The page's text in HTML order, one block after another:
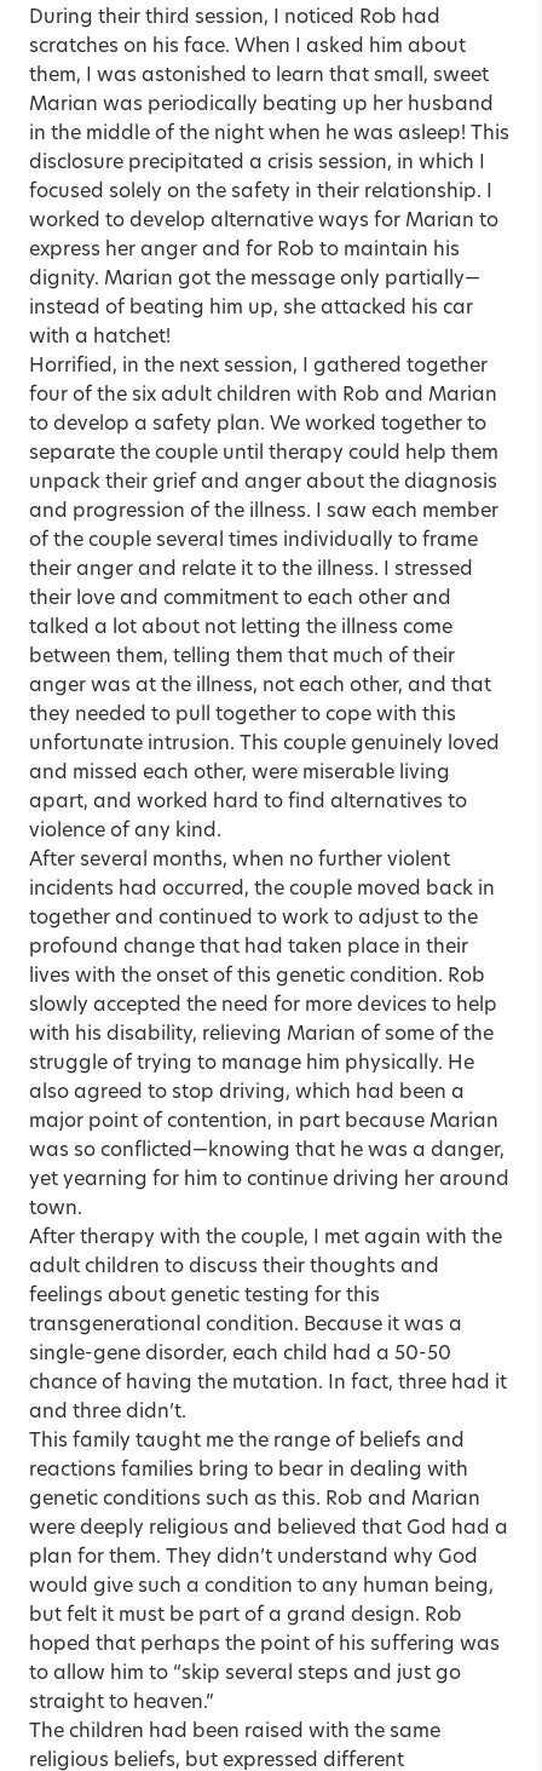
During their third session, I noticed Rob had
scratches on his face. When I asked him about
them, I was astonished to learn that small, sweet
Marian was periodically beating up her husband
in the middle of the night when he was asleep! This
disclosure precipitated a crisis session, in which I
focused solely on the safety in their relationship. I
worked to develop alternative ways for Marian to
express her anger and for Rob to maintain his
dignity. Marian got the message only partially—
instead of beating him up, she attacked his car
with a hatchet!
Horrified, in the next session, I gathered together
four of the six adult children with Rob and Marian
to develop a safety plan. We worked together to
separate the couple until therapy could help them
unpack their grief and anger about the diagnosis
and progression of the illness. I saw each member
of the couple several times individually to frame
their anger and relate it to the illness. I stressed
their love and commitment to each other and
talked a lot about not letting the illness come
between them, telling them that much of their
anger was at the illness, not each other, and that
they needed to pull together to cope with this
unfortunate intrusion. This couple genuinely loved
and missed each other, were miserable living
apart, and worked hard to find alternatives to
violence of any kind.
After several months, when no further violent
incidents had occurred, the couple moved back in
together and continued to work to adjust to the
profound change that had taken place in their
lives with the onset of this genetic condition. Rob
slowly accepted the need for more devices to help
with his disability, relieving Marian of some of the
struggle of trying to manage him physically. He
also agreed to stop driving, which had been a
major point of contention, in part because Marian
was so conflicted—knowing that he was a danger,
yet yearning for him to continue driving her around
town.
After therapy with the couple, I met again with the
adult children to discuss their thoughts and
feelings about genetic testing for this
transgenerational condition. Because it was a
single-gene disorder, each child had a 50-50
chance of having the mutation. In fact, three had it
and three didn’t.
This family taught me the range of beliefs and
reactions families bring to bear in dealing with
genetic conditions such as this. Rob and Marian
were deeply religious and believed that God had a
plan for them. They didn’t understand why God
would give such a condition to any human being,
but felt it must be part of a grand design. Rob
hoped that perhaps the point of his suffering was
to allow him to “skip several steps and just go
straight to heaven.”
The children had been raised with the same
religious beliefs, but expressed different